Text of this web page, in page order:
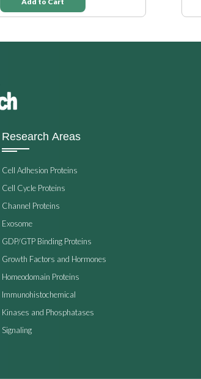
Research Areas
Cell Adhesion Proteins
Cell Cycle Proteins
Channel Proteins
Exosome
GDP/GTP Binding Proteins
Growth Factors and Hormones
Homeodomain Proteins
Immunohistochemical
Kinases and Phosphatases
Signaling